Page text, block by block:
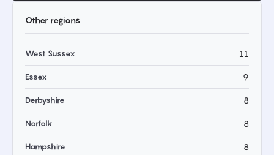
Other regions
West Sussex 11
Essex 9
Derbyshire 8
Norfolk 8
Hampshire 8